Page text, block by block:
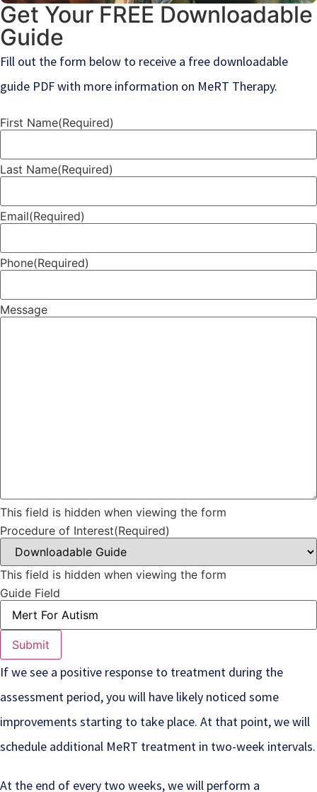
Get Your FREE Downloadable
Guide
Fill out the form below to receive a free downloadable
guide PDF with more information on MeRT Therapy.
First Name(Required)
Last Name(Required)
Email(Required)
Phone(Required)
Message
This field is hidden when viewing the form
Procedure of Interest(Required)
This field is hidden when viewing the form
Guide Field
If we see a positive response to treatment during the
assessment period, you will have likely noticed some
improvements starting to take place. At that point, we will
schedule additional MeRT treatment in two-week intervals.
At the end of every two weeks, we will perform a